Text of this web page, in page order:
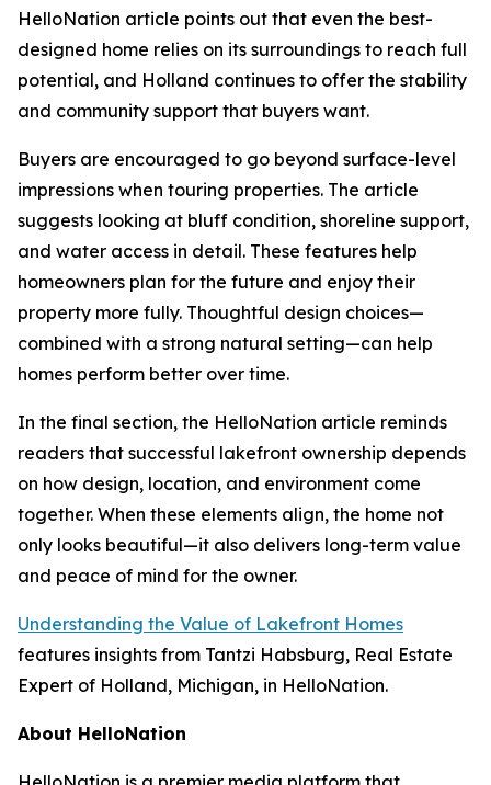
HelloNation article points out that even the best-
designed home relies on its surroundings to reach full
potential, and Holland continues to offer the stability
and community support that buyers want.
Buyers are encouraged to go beyond surface-level
impressions when touring properties. The article
suggests looking at bluff condition, shoreline support,
and water access in detail. These features help
homeowners plan for the future and enjoy their
property more fully. Thoughtful design choices—
combined with a strong natural setting—can help
homes perform better over time.
In the final section, the HelloNation article reminds
readers that successful lakefront ownership depends
on how design, location, and environment come
together. When these elements align, the home not
only looks beautiful—it also delivers long-term value
and peace of mind for the owner.
Understanding the Value of Lakefront Homes
features insights from Tantzi Habsburg, Real Estate
Expert of Holland, Michigan, in HelloNation.
About HelloNation